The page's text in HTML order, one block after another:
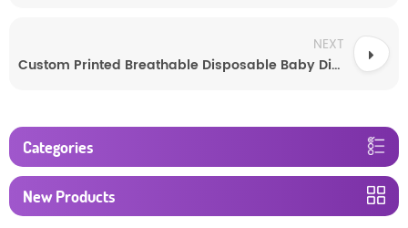
NEXT
Custom Printed Breathable Disposable Baby Diapers
Categories
New Products